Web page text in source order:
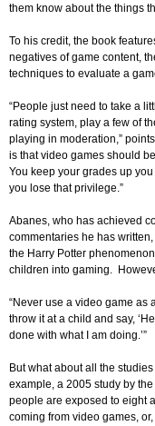
them know about the things
To his credit, the book
negatives of game content,
techniques to evaluate a
“People just need to take a
rating system, play a few of
playing in moderation,”
is that video games should
You keep your grades up
you lose that privilege.”
Abanes, who has achieved
commentaries he has
the Harry Potter
children into gaming.
“Never use a video game as
throw it at a child and say,
done with what I am doing.’”
But what about all the
example, a 2005 study by
people are exposed to eight
coming from video games,